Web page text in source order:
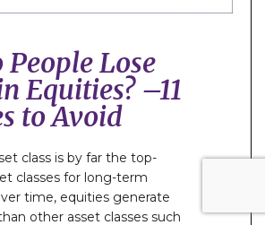
Lose
Equities? –11
to Avoid
class is by far the top-
classes for long-term
time, equities generate
other asset classes such